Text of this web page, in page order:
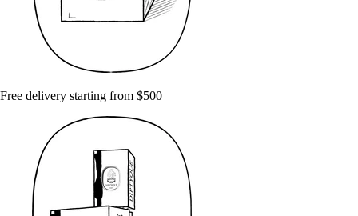
Free delivery starting from $500